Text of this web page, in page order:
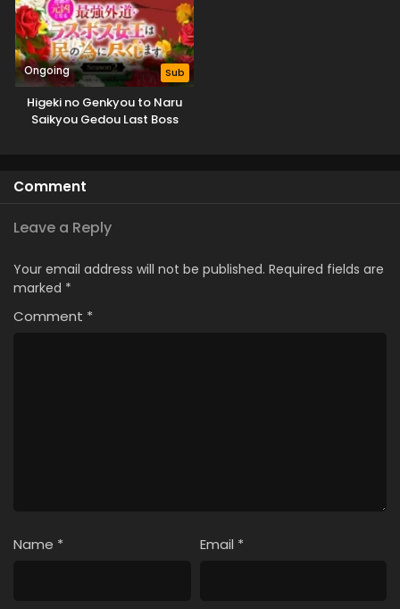
Ongoing Sub
Higeki no Genkyou to Naru
Saikyou Gedou Last Boss
Comment
Leave a Reply
Your email address will not be published. Required fields are
marked *
Comment *
Name * Email *